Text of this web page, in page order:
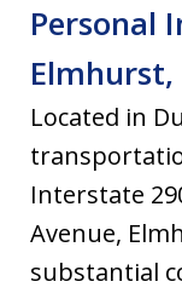
Personal
Located in
Interstate
Avenue,
substantial